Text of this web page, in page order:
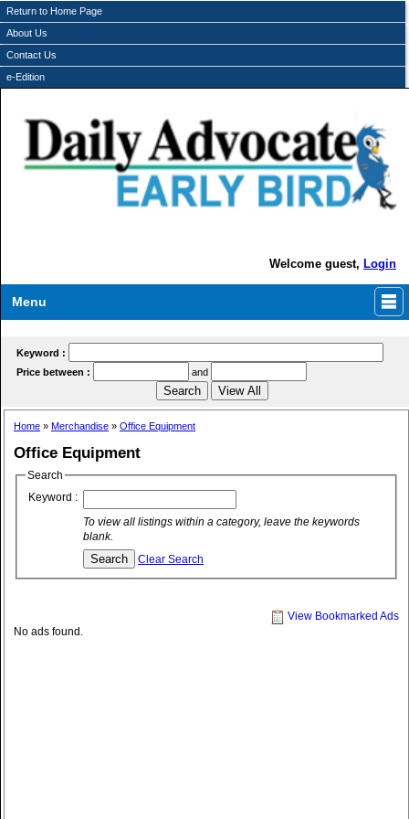
Return to Home Page
About Us
Contact Us
e-Edition
Welcome guest, Login
Menu
Keyword :
Price between :
and
Home » Merchandise » Office Equipment
Office Equipment
Search
Keyword :
To view all listings within a category, leave the keywords
blank.
Clear Search
View Bookmarked Ads
No ads found.